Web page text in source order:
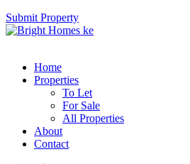
Submit Property
Home
Properties
To Let
For Sale
All Properties
About
Contact